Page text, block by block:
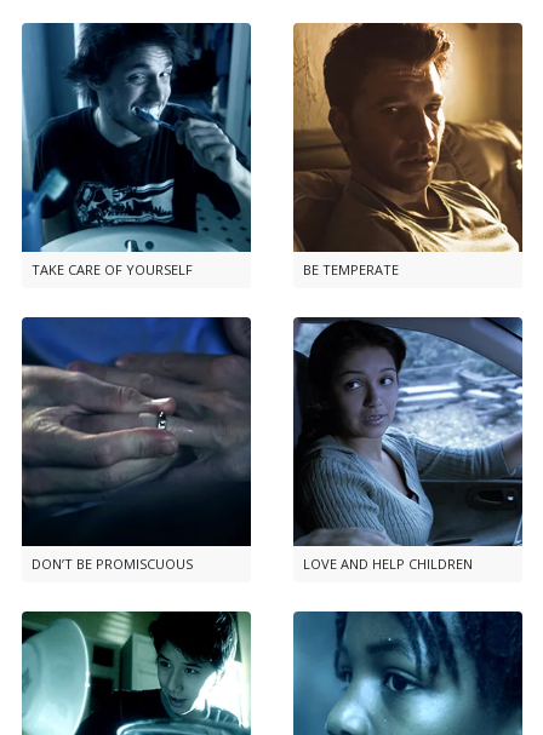
TAKE CARE OF YOURSELF BE TEMPERATE
DON’T BE PROMISCUOUS LOVE AND HELP CHILDREN